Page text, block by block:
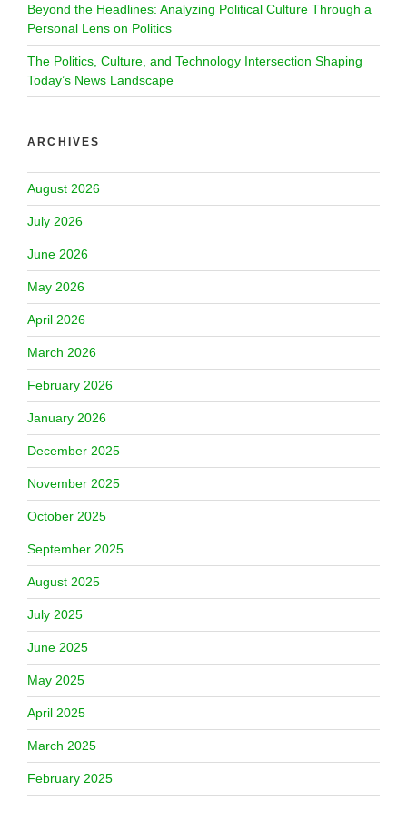
Beyond the Headlines: Analyzing Political Culture Through a
Personal Lens on Politics
The Politics, Culture, and Technology Intersection Shaping
Today’s News Landscape
ARCHIVES
August 2026
July 2026
June 2026
May 2026
April 2026
March 2026
February 2026
January 2026
December 2025
November 2025
October 2025
September 2025
August 2025
July 2025
June 2025
May 2025
April 2025
March 2025
February 2025